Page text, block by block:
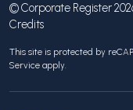
© Corporate Register
Credits
This site is protected by
Service apply.